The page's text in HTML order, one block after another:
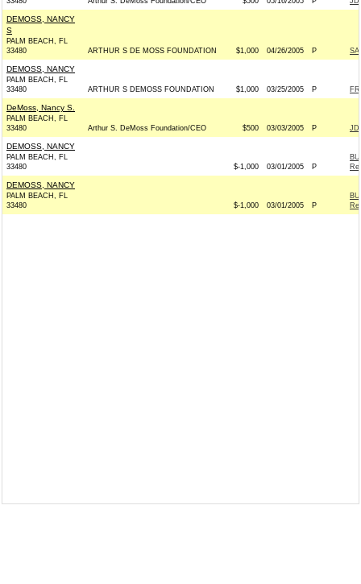
DEMOSS, NANCY
S
PALM BEACH, FL
33480
ARTHUR S DE MOSS FOUNDATION $1,000 04/26/2005 P
DEMOSS, NANCY
PALM BEACH, FL
33480
ARTHUR S DEMOSS FOUNDATION $1,000 03/25/2005 P
DeMoss, Nancy S.
PALM BEACH, FL
33480
Arthur S. DeMoss Foundation/CEO $500 03/03/2005 P JD
DEMOSS, NANCY
PALM BEACH, FL
33480
$-1,000 03/01/2005 P
DEMOSS, NANCY
PALM BEACH, FL
33480
$-1,000 03/01/2005 P